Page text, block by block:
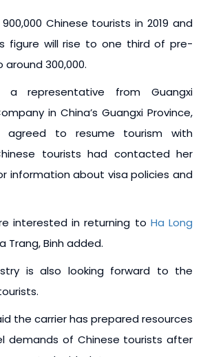
Chinese tourists in 2019 and
figure will rise to one third of pre-
300,000.
a representative from Guangxi
in China’s Guangxi Province,
agreed to resume tourism with
tourists had contacted her
information about visa policies and
interested in returning to Ha Long
Trang, Binh added.
is also looking forward to the
the carrier has prepared resources
demands of Chinese tourists after